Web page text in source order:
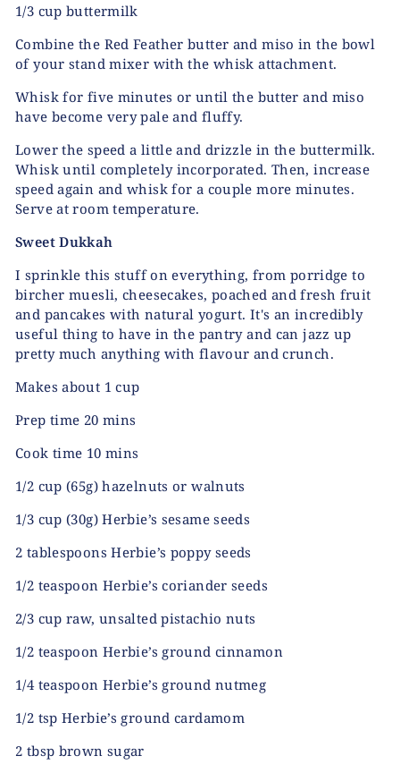
1/3 cup buttermilk
Combine the Red Feather butter and miso in the bowl
of your stand mixer with the whisk attachment.
Whisk for five minutes or until the butter and miso
have become very pale and fluffy.
Lower the speed a little and drizzle in the buttermilk.
Whisk until completely incorporated. Then, increase
speed again and whisk for a couple more minutes.
Serve at room temperature.
Sweet Dukkah
I sprinkle this stuff on everything, from porridge to
bircher muesli, cheesecakes, poached and fresh fruit
and pancakes with natural yogurt. It's an incredibly
useful thing to have in the pantry and can jazz up
pretty much anything with flavour and crunch.
Makes about 1 cup
Prep time 20 mins
Cook time 10 mins
1/2 cup (65g) hazelnuts or walnuts
1/3 cup (30g) Herbie’s sesame seeds
2 tablespoons Herbie’s poppy seeds
1/2 teaspoon Herbie’s coriander seeds
2/3 cup raw, unsalted pistachio nuts
1/2 teaspoon Herbie’s ground cinnamon
1/4 teaspoon Herbie’s ground nutmeg
1/2 tsp Herbie’s ground cardamom
2 tbsp brown sugar